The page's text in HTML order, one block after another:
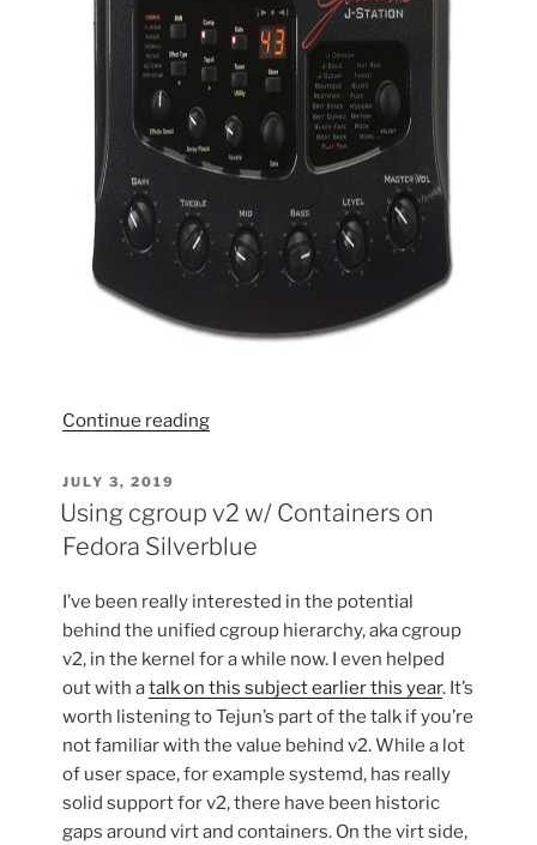
Continue reading“Remembering
J-
Station”
POSTED
ON
JULY 3, 2019
Using cgroup v2 w/ Containers on
Fedora Silverblue
I’ve been really interested in the potential
behind the unified cgroup hierarchy, aka cgroup
v2, in the kernel for a while now. I even helped
out with atalk on this subject earlier this year. It’s
worth listening to Tejun’s part of the talk if you’re
not familiar with the value behind v2. While a lot
of user space, for example systemd, has really
solid support for v2, there have been historic
gaps around virt and containers. On the virt side,